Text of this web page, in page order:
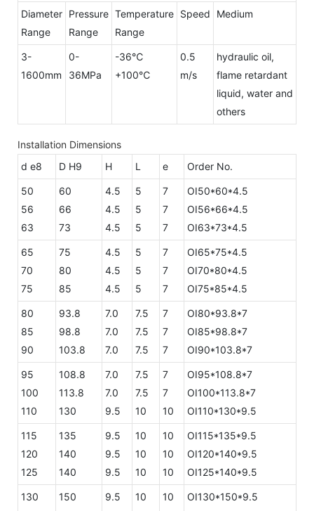
Diameter
Range
Pressure
Range
Temperature
Range
Speed Medium
3-
1600mm
0-
36MPa
-36℃
+100℃
0.5
m/s
hydraulic oil,
flame retardant
liquid, water and
others
Installation Dimensions
d e8
D H9 H L e Order No.
50
56
63
60
66
73
4.5
4.5
4.5
5
5
5
7
7
7
OI50*60*4.5
OI56*66*4.5
OI63*73*4.5
65
70
75
75
80
85
4.5
4.5
4.5
5
5
5
7
7
7
OI65*75*4.5
OI70*80*4.5
OI75*85*4.5
80
85
90
93.8
98.8
103.8
7.0
7.0
7.0
7.5
7.5
7.5
7
7
7
OI80*93.8*7
OI85*98.8*7
OI90*103.8*7
95
100
110
108.8
113.8
130
7.0
7.0
9.5
7.5
7.5
10
7
7
10
OI95*108.8*7
OI100*113.8*7
OI110*130*9.5
115
120
125
135
140
140
9.5
9.5
9.5
10
10
10
10
10
10
OI115*135*9.5
OI120*140*9.5
OI125*140*9.5
130
150
9.5
10
10
OI130*150*9.5